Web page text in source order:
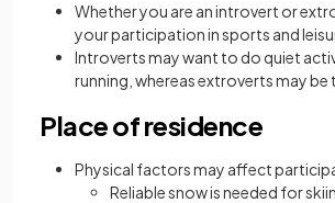
Whether you are an introvert or
your participation in sports and
Introverts may want to do quiet
running, whereas extroverts may be
Place of residence
Physical factors may affect
Reliable snow is needed for